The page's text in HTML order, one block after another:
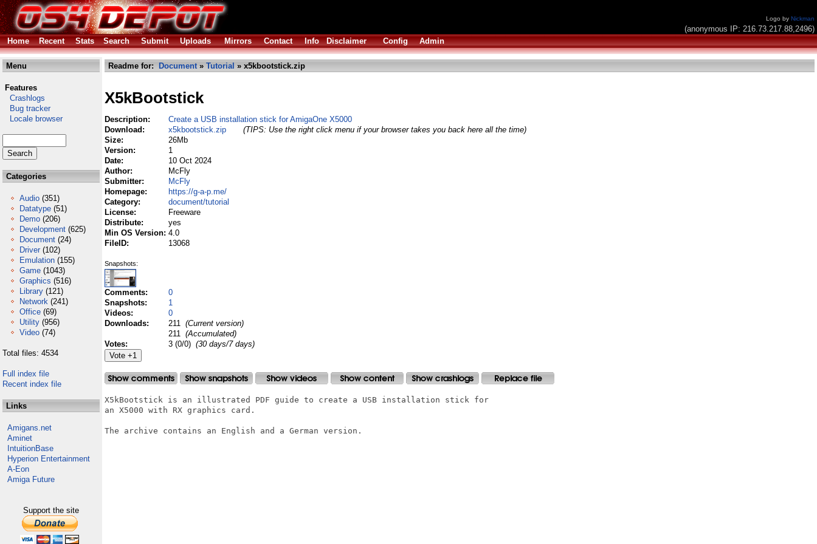
Logo by Nickman
(anonymous IP: 216.73.217.88,2496)
Home
Recent Stats Search Submit Uploads Mirrors Contact Info Disclaimer Config Admin
Menu
Features
Crashlogs
Bug tracker
Locale browser
Categories
Audio (351)
Datatype (51)
Demo (206)
Development (625)
Document (24)
Driver (102)
Emulation (155)
Game (1043)
Graphics (516)
Library (121)
Network (241)
Office (69)
Utility (956)
Video (74)
Total files: 4534
Full index file
Recent index file
Links
Amigans.net
Aminet
IntuitionBase
Hyperion Entertainment
A-Eon
Amiga Future
Support the site
Readme for: Document» Tutorial » x5kbootstick.zip
X5kBootstick
Description:
Create a USB installation stick for AmigaOne X5000
Download:
x5kbootstick.zip
(TIPS: Use the right click menu if your browser takes you back here all the time)
Size:
26Mb
Version:
1
Date:
10 Oct 2024
Author:
McFly
Submitter:
McFly
Homepage:
https://g-a-p.me/
Category:
document/tutorial
License:
Freeware
Distribute:
yes
Min OS Version: 4.0
FileID:
13068
Snapshots:
Comments:
0
Snapshots:
1
Videos:
0
Downloads:
211 (Current version)
211 (Accumulated)
Votes:
3 (0/0) (30 days/7 days)
X5kBootstick is an illustrated PDF guide to create a USB installation stick for
an X5000 with RX graphics card.
The archive contains an English and a German version.